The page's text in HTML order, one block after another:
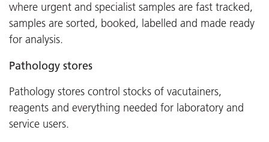
where urgent and specialist samples are fast tracked,
samples are sorted, booked, labelled and made ready
for analysis.
Pathology stores
Pathology stores control stocks of vacutainers,
reagents and everything needed for laboratory and
service users.